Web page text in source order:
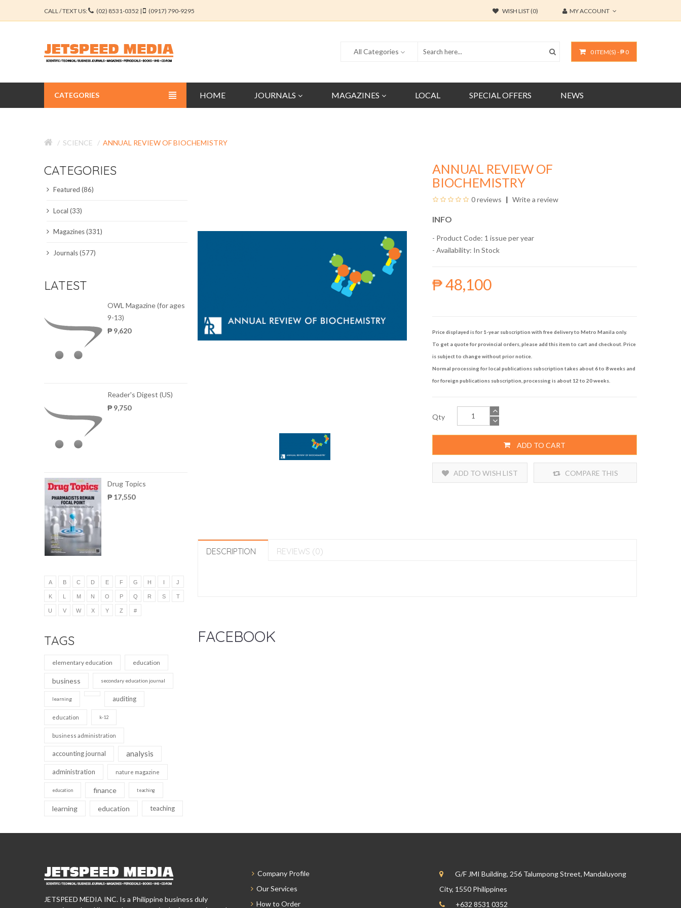
CALL / TEXT US: (02) 8531-0352 | (0917) 790-9295 WISH LIST (0) MY ACCOUNT
0 ITEM(S) - ₱ 0
All Categories
HOME JOURNALS MAGAZINES LOCAL SPECIAL OFFERS NEWS
CATEGORIES
EDUCATION JOURNALS
ENGINEERING JOURNALS
LIBERAL ARTS JOURNALS
SCIENCE ANNUAL REVIEW OF BIOCHEMISTRY
CATEGORIES
Featured (86)
Local (33)
Magazines (331)
Journals (577)
LATEST
OWL Magazine (for ages
9-13)
₱ 9,620
Reader's Digest (US)
₱ 9,750
Drug Topics
₱ 17,550
A B C D E F G H I J
K L M N O P Q R S T
U V W X Y Z #
TAGS
elementary education education
business secondary education journal
learning auditing
education k-12
business administration
accounting journal analysis
administration nature magazine
education finance teaching
learning education teaching
ANNUAL REVIEW OF
BIOCHEMISTRY
0 reviews Write a review
INFO
- Product Code: 1 issue per year
- Availability: In Stock
₱ 48,100
Price displayed is for 1-year subscription with free delivery to Metro Manila only.
To get a quote for provincial orders, please add this item to cart and checkout. Price
is subject to change without prior notice.
Normal processing for local publications subscription takes about 6 to 8 weeks and
for foreign publications subscription, processing is about 12 to 20 weeks.
Qty
ADD TO CART
ADD TO WISH LIST COMPARE THIS
DESCRIPTION REVIEWS (0)
FACEBOOK
JETSPEED MEDIA INC. Is a Philippine business duly
Company Profile
Our Services
How to Order
G/F JMI Building, 256 Talumpong Street, Mandaluyong
City, 1550 Philippines
+632 8531 0352